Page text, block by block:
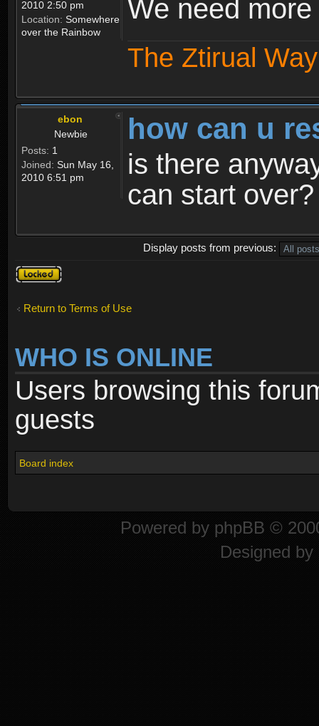
2010 2:50 pm
Location: Somewhere
over the Rainbow
We need
The Ztirual
ebon
Newbie
Posts: 1
Joined: Sun May 16,
2010 6:51 pm
how can u
is there
can start over?
Display posts from previous:
Topic
locked
Return to Terms of Use
WHO IS ONLINE
Users browsing this
guests
Board index
Powered by phpBB ©
Designed by